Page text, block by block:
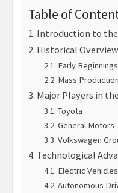
Table of
Introduction to
Historical Overview
Early Beginnings
Mass
Major Players in
Toyota
General Motors
Volkswagen
Technological
Electric
Autonomous